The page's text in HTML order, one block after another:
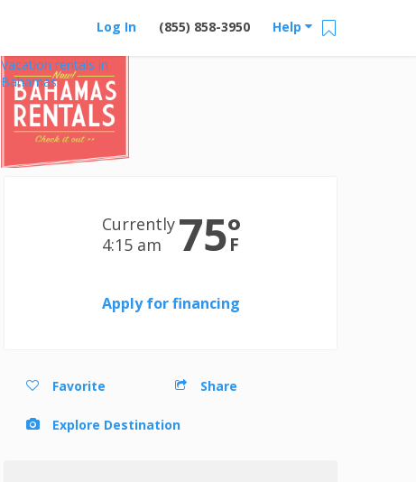
Help
(855) 858-3950
Log In
Vacation rentals in
Bahamas
Currently
4:15 am
75°
F
Apply for financing
Favorite Share
Explore Destination